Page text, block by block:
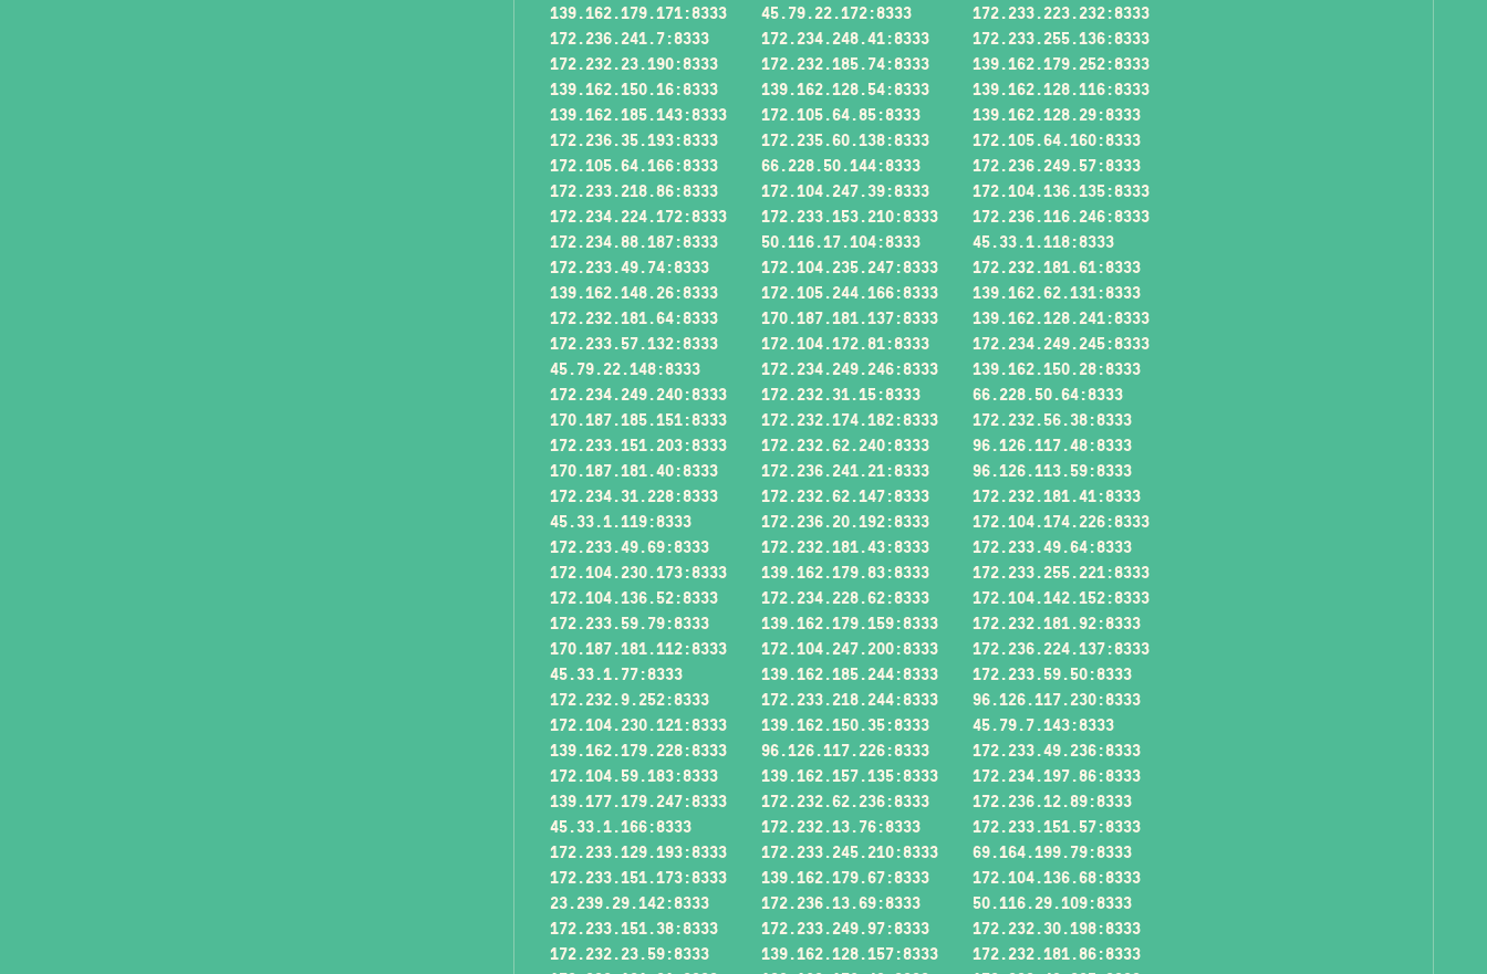
139.162.179.171:8333
45.79.22.172:8333
172.233.223.232:8333
172.236.241.7:8333
172.234.248.41:8333
172.233.255.136:8333
172.232.23.190:8333
172.232.185.74:8333
139.162.179.252:8333
139.162.150.16:8333
139.162.128.54:8333
139.162.128.116:8333
139.162.185.143:8333
172.105.64.85:8333
139.162.128.29:8333
172.236.35.193:8333
172.235.60.138:8333
172.105.64.160:8333
172.105.64.166:8333
66.228.50.144:8333
172.236.249.57:8333
172.233.218.86:8333
172.104.247.39:8333
172.104.136.135:8333
172.234.224.172:8333
172.233.153.210:8333
172.236.116.246:8333
172.234.88.187:8333
50.116.17.104:8333
45.33.1.118:8333
172.233.49.74:8333
172.104.235.247:8333
172.232.181.61:8333
139.162.148.26:8333
172.105.244.166:8333
139.162.62.131:8333
172.232.181.64:8333
170.187.181.137:8333
139.162.128.241:8333
172.233.57.132:8333
172.104.172.81:8333
172.234.249.245:8333
45.79.22.148:8333
172.234.249.246:8333
139.162.150.28:8333
172.234.249.240:8333
172.232.31.15:8333
66.228.50.64:8333
170.187.185.151:8333
172.232.174.182:8333
172.232.56.38:8333
172.233.151.203:8333
172.232.62.240:8333
96.126.117.48:8333
170.187.181.40:8333
172.236.241.21:8333
96.126.113.59:8333
172.234.31.228:8333
172.232.62.147:8333
172.232.181.41:8333
45.33.1.119:8333
172.236.20.192:8333
172.104.174.226:8333
172.233.49.69:8333
172.232.181.43:8333
172.233.49.64:8333
172.104.230.173:8333
139.162.179.83:8333
172.233.255.221:8333
172.104.136.52:8333
172.234.228.62:8333
172.104.142.152:8333
172.233.59.79:8333
139.162.179.159:8333
172.232.181.92:8333
170.187.181.112:8333
172.104.247.200:8333
172.236.224.137:8333
45.33.1.77:8333
139.162.185.244:8333
172.233.59.50:8333
172.232.9.252:8333
172.233.218.244:8333
96.126.117.230:8333
172.104.230.121:8333
139.162.150.35:8333
45.79.7.143:8333
139.162.179.228:8333
96.126.117.226:8333
172.233.49.236:8333
172.104.59.183:8333
139.162.157.135:8333
172.234.197.86:8333
139.177.179.247:8333
172.232.62.236:8333
172.236.12.89:8333
45.33.1.166:8333
172.232.13.76:8333
172.233.151.57:8333
172.233.129.193:8333
172.233.245.210:8333
69.164.199.79:8333
172.233.151.173:8333
139.162.179.67:8333
172.104.136.68:8333
23.239.29.142:8333
172.236.13.69:8333
50.116.29.109:8333
172.233.151.38:8333
172.233.249.97:8333
172.232.30.198:8333
172.232.23.59:8333
139.162.128.157:8333
172.232.181.86:8333